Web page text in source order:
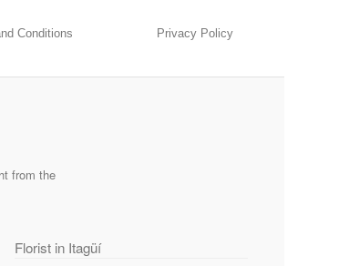
Conditions Privacy Policy
from the
Florist in Itagüí